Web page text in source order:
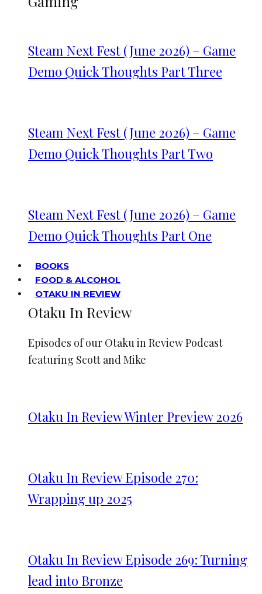
Steam Next Fest (June 2026) – Game
Demo Quick Thoughts Part Three
Steam Next Fest (June 2026) – Game
Demo Quick Thoughts Part Two
Steam Next Fest (June 2026) – Game
Demo Quick Thoughts Part One
BOOKS
FOOD & ALCOHOL
OTAKU IN REVIEW
Otaku In Review
Episodes of our Otaku in Review Podcast
featuring Scott and Mike
Otaku In Review Winter Preview 2026
Otaku In Review Episode 270:
Wrapping up 2025
Otaku In Review Episode 269: Turning
lead into Bronze